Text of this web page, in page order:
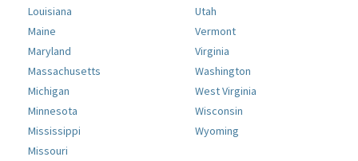
Louisiana
Maine
Maryland
Massachusetts
Michigan
Minnesota
Mississippi
Missouri
Utah
Vermont
Virginia
Washington
West Virginia
Wisconsin
Wyoming